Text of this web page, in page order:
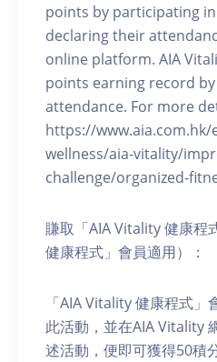
points by participating
declaring their
online platform. AIA
points earning record
attendance. For more
https://
wellness/aia-vitality/
challenge/organized-
賺取「AIA Vitality 健康程
健康程式」會員適用）：
「AIA Vitality 健康程式
此活動，並在AIA Vitality
述活動，便即可獲得50積